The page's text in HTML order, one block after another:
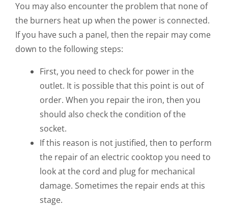
You may also encounter the problem that none of
the burners heat up when the power is connected.
If you have such a panel, then the repair may come
down to the following steps:
First, you need to check for power in the
outlet. It is possible that this point is out of
order. When you repair the iron, then you
should also check the condition of the
socket.
If this reason is not justified, then to perform
the repair of an electric cooktop you need to
look at the cord and plug for mechanical
damage. Sometimes the repair ends at this
stage.